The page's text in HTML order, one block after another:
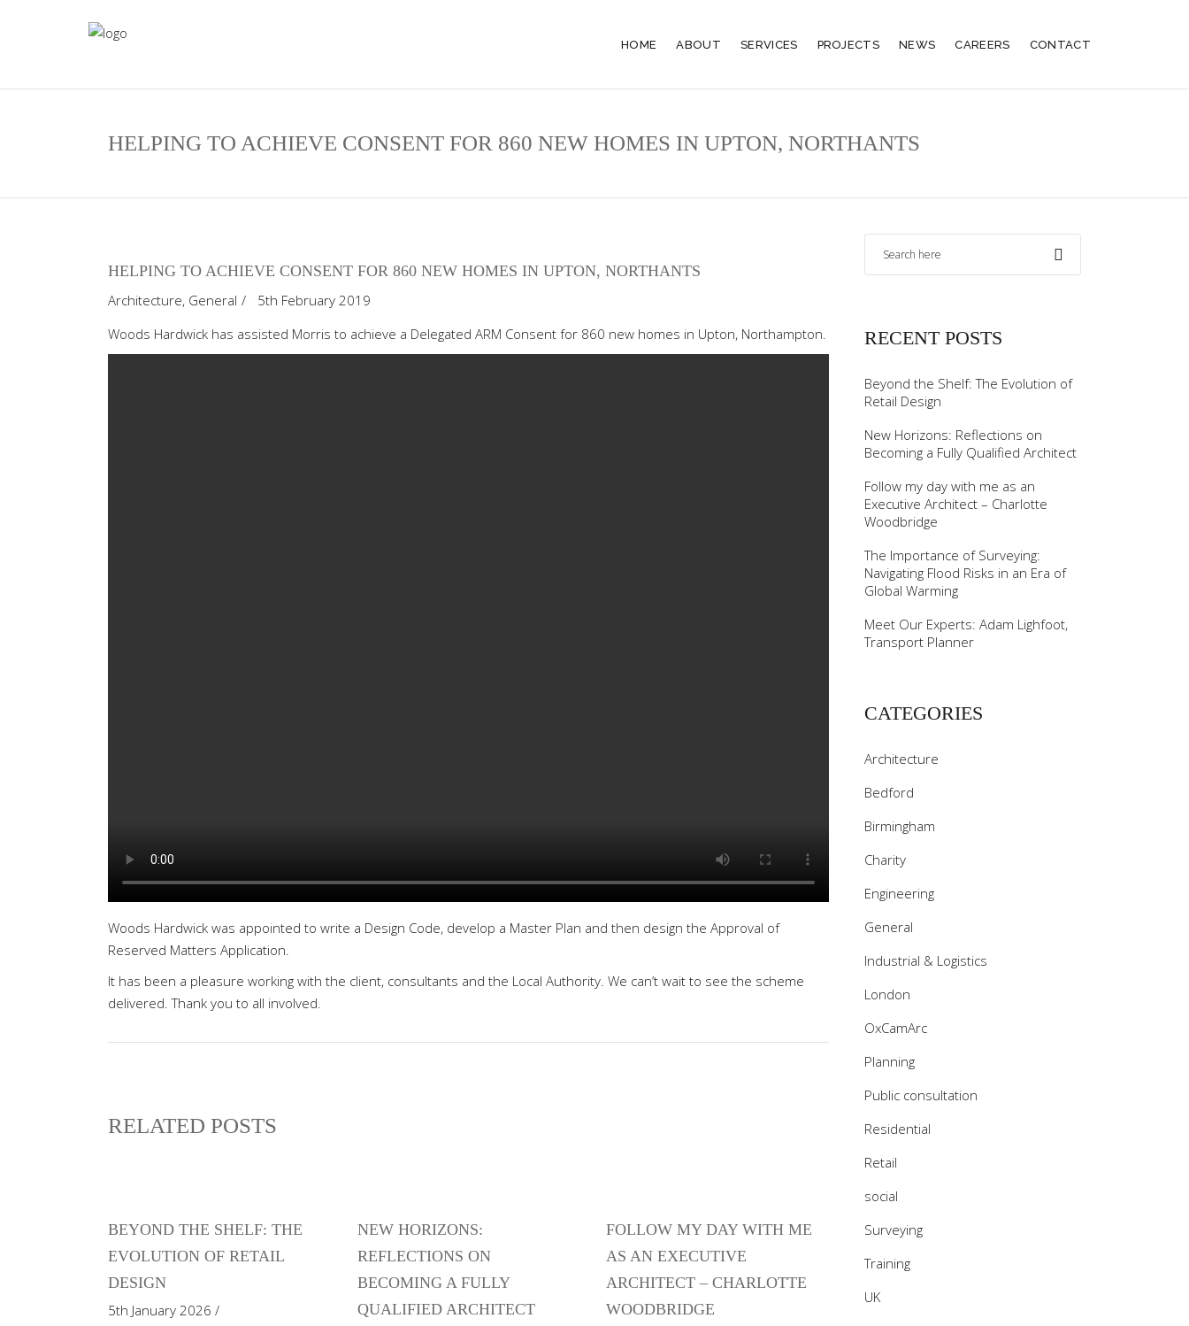
HOME ABOUT SERVICES PROJECTS NEWS CAREERS CONTACT
HELPING TO ACHIEVE CONSENT FOR 860 NEW HOMES IN UPTON, NORTHANTS
HELPING TO ACHIEVE CONSENT FOR 860 NEW HOMES IN UPTON, NORTHANTS
Architecture, General
5th February 2019
Woods Hardwick has assisted Morris to achieve a Delegated ARM Consent for 860 new homes in Upton, Northampton.
Woods Hardwick was appointed to write a Design Code, develop a Master Plan and then design the Approval of
Reserved Matters Application.
It has been a pleasure working with the client, consultants and the Local Authority. We can’t wait to see the scheme
delivered. Thank you to all involved.
RELATED POSTS
BEYOND THE SHELF: THE
EVOLUTION OF RETAIL
DESIGN
5th January 2026
NEW HORIZONS:
REFLECTIONS ON
BECOMING A FULLY
QUALIFIED ARCHITECT
FOLLOW MY DAY WITH ME
AS AN EXECUTIVE
ARCHITECT – CHARLOTTE
WOODBRIDGE
RECENT POSTS
Beyond the Shelf: The Evolution of
Retail Design
New Horizons: Reflections on
Becoming a Fully Qualified Architect
Follow my day with me as an
Executive Architect – Charlotte
Woodbridge
The Importance of Surveying:
Navigating Flood Risks in an Era of
Global Warming
Meet Our Experts: Adam Lighfoot,
Transport Planner
CATEGORIES
Architecture
Bedford
Birmingham
Charity
Engineering
General
Industrial & Logistics
London
OxCamArc
Planning
Public consultation
Residential
Retail
social
Surveying
Training
UK